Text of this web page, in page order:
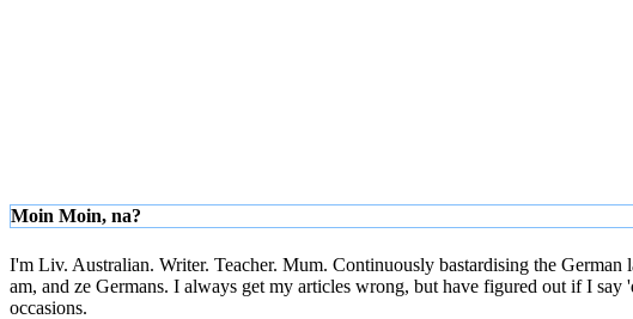
Moin Moin, na?
I'm Liv. Australian. Writer. Teacher. Mum. Continuously bastardising the
am, and ze Germans. I always get my articles wrong, but have figured out if I
occasions.